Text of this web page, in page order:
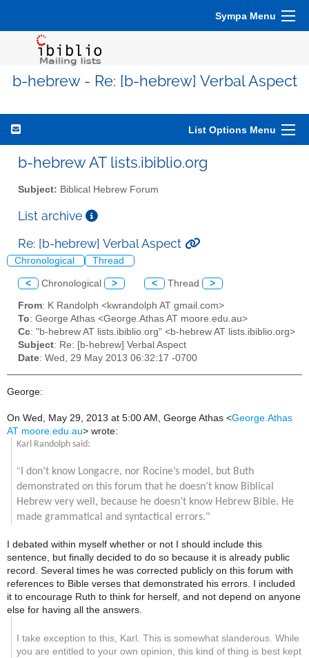
Sympa Menu
b-hebrew - Re: [b-hebrew] Verbal Aspect
List Options Menu
b-hebrew AT lists.ibiblio.org
Subject: Biblical Hebrew Forum
List archive
Re: [b-hebrew] Verbal Aspect
Chronological Thread
< Chronological > < Thread >
From: K Randolph <kwrandolph AT gmail.com>
To: George Athas <George.Athas AT moore.edu.au>
Cc: "b-hebrew AT lists.ibiblio.org" <b-hebrew AT lists.ibiblio.org>
Subject: Re: [b-hebrew] Verbal Aspect
Date: Wed, 29 May 2013 06:32:17 -0700
George:
On Wed, May 29, 2013 at 5:00 AM, George Athas <George.Athas
AT moore.edu.au> wrote:
Karl Randolph said:
" I don’t know Longacre, nor Rocine’s model, but Buth
demonstrated on this forum that he doesn’t know Biblical
Hebrew very well, because he doesn’t know Hebrew Bible. He
made grammatical and syntactical errors."
I debated within myself whether or not I should include this
sentence, but finally decided to do so because it is already public
record. Several times he was corrected publicly on this forum with
references to Bible verses that demonstrated his errors. I included
it to encourage Ruth to think for herself, and not depend on anyone
else for having all the answers.
I take exception to this, Karl. This is somewhat slanderous. While
you are entitled to your own opinion, this kind of thing is best kept